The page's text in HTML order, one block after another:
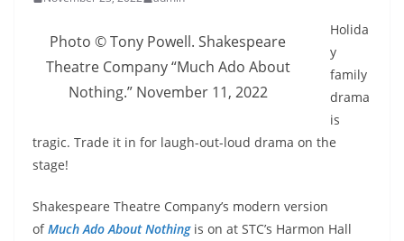
Photo © Tony Powell. Shakespeare
Theatre Company “Much Ado About
Nothing.” November 11, 2022
Holida
y
family
drama
is
tragic. Trade it in for laugh-out-loud drama on the
stage!
Shakespeare Theatre Company’s modern version
ofMuch Ado About Nothing is on at STC’s Harmon Hall